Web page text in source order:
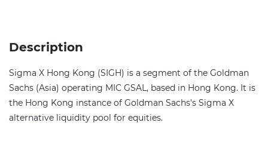
Description
Sigma X Hong Kong (SIGH) is a segment of the Goldman
Sachs (Asia) operating MIC GSAL, based in Hong Kong. It is
the Hong Kong instance of Goldman Sachs's Sigma X
alternative liquidity pool for equities.